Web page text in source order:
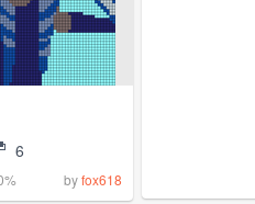
6
byfox618